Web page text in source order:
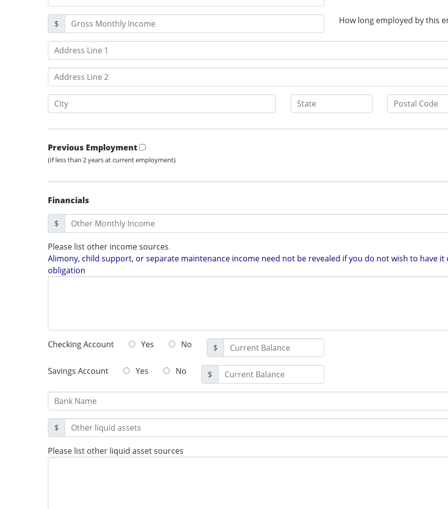
$ How long employed by this
Previous Employment
(If less than 2 years at current employment)
Financials
$
Please list other income sources
Alimony, child support, or separate maintenance income need not be revealed if you do not wish to have
obligation
Checking Account Yes No $
Savings Account Yes No $
$
Please list other liquid asset sources